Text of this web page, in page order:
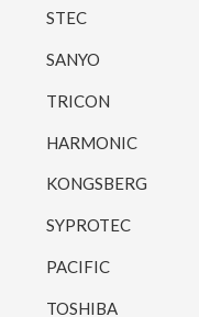
STEC
SANYO
TRICON
HARMONIC
KONGSBERG
SYPROTEC
PACIFIC
TOSHIBA